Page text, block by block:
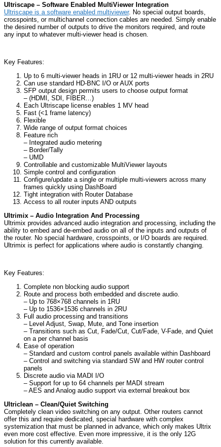
Ultriscape – Software Enabled MultiViewer Integration
Ultriscape is a software enabled multiviewer. No special output boards,
crosspoints, or multichannel connection cables are needed. Simply enable
the desired number of outputs to drive the monitors required, and route
any input to whatever multi-viewer head is chosen.
Key Features:
Up to 6 multi-viewer heads in 1RU or 12 multi-viewer heads in 2RU
Can use standard HD-BNC I/O or AUX ports
SFP output design permits users to choose output format
– (HDMI, SDI, FIBER…)
Each Ultriscape license enables 1 MV head
Fast (<1 frame latency)
Flexible
Wide range of output format choices
Feature rich
– Integrated audio metering
– Border/Tally
– UMD
Controllable and customizable MultiViewer layouts
Simple control and configuration
Configure/update a single or multiple multi-viewers across many
frames quickly using DashBoard
Tight integration with Router Database
Access to all router inputs AND outputs
Ultrimix – Audio Integration And Processing
Ultrimix provides advanced audio integration and processing, including the
ability to embed and de-embed audio on all of the inputs and outputs of
the router. No special hardware, crosspoints, or I/O boards are required.
Ultrimix is perfect for applications where audio is constantly changing.
Key Features:
Complete non blocking audio support
Route and process both embedded and discrete audio.
– Up to 768×768 channels in 1RU
– Up to 1536×1536 channels in 2RU
Full audio processing and transitions
– Level Adjust, Swap, Mute, and Tone insertion
– Transitions such as Cut, Fade/Cut, Cut/Fade, V-Fade, and Quiet
on a per channel basis
Ease of operation
– Standard and custom control panels available within Dashboard
– Control and switching via standard SW and HW router control
panels
Discrete audio via MADI I/O
– Support for up to 64 channels per MADI stream
– AES and Analog audio support via external breakout box
Ultriclean – Clean/Quiet Switching
Completely clean video switching on any output. Other routers cannot
offer this and require dedicated, special hardware with complex
systemization that must be planned in advance, which only makes Ultrix
even more cost effective. Even more impressive, it is the only 12G
solution for this currently available.